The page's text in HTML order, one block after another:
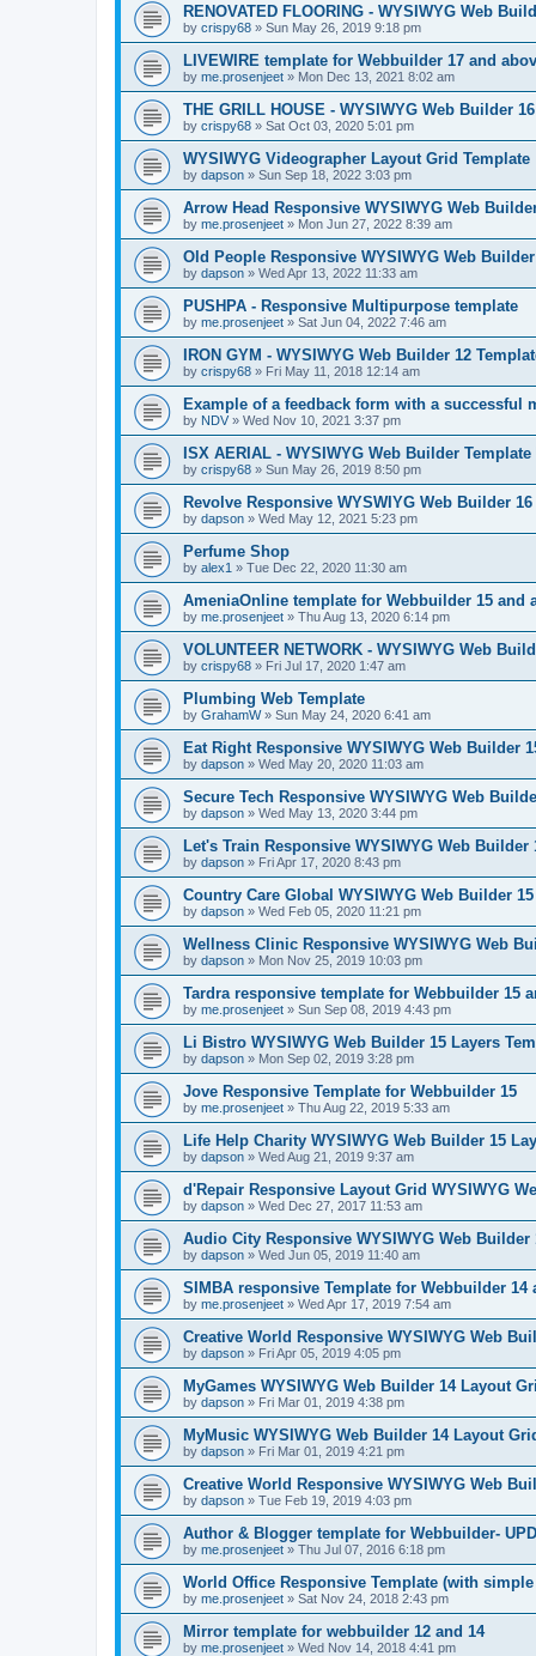
RENOVATED FLOORING - WYSIWYG Web
by crispy68 » Sun May 26, 2019 9:18 pm
LIVEWIRE template for Webbuilder 17 and
by me.prosenjeet » Mon Dec 13, 2021 8:02 am
THE GRILL HOUSE - WYSIWYG Web Builder
by crispy68 » Sat Oct 03, 2020 5:01 pm
WYSIWYG Videographer Layout Grid Template
by dapson » Sun Sep 18, 2022 3:03 pm
Arrow Head Responsive WYSIWYG Web
by me.prosenjeet » Mon Jun 27, 2022 8:39 am
Old People Responsive WYSIWYG Web
by dapson » Wed Apr 13, 2022 11:33 am
PUSHPA - Responsive Multipurpose template
by me.prosenjeet » Sat Jun 04, 2022 7:46 am
IRON GYM - WYSIWYG Web Builder 12
by crispy68 » Fri May 11, 2018 12:14 am
Example of a feedback form with a successful
by NDV » Wed Nov 10, 2021 3:37 pm
ISX AERIAL - WYSIWYG Web Builder Template
by crispy68 » Sun May 26, 2019 8:50 pm
Revolve Responsive WYSWIYG Web Builder
by dapson » Wed May 12, 2021 5:23 pm
Perfume Shop
by alex1 » Tue Dec 22, 2020 11:30 am
AmeniaOnline template for Webbuilder 15 and
by me.prosenjeet » Thu Aug 13, 2020 6:14 pm
VOLUNTEER NETWORK - WYSIWYG Web
by crispy68 » Fri Jul 17, 2020 1:47 am
Plumbing Web Template
by GrahamW» Sun May 24, 2020 6:41 am
Eat Right Responsive WYSIWYG Web Builder
by dapson » Wed May 20, 2020 11:03 am
Secure Tech Responsive WYSIWYG Web
by dapson » Wed May 13, 2020 3:44 pm
Let's Train Responsive WYSIWYG Web
by dapson » Fri Apr 17, 2020 8:43 pm
Country Care Global WYSIWYG Web Builder
by dapson » Wed Feb 05, 2020 11:21 pm
Wellness Clinic Responsive WYSIWYG Web
by dapson » Mon Nov 25, 2019 10:03 pm
Tardra responsive template for Webbuilder 15
by me.prosenjeet » Sun Sep 08, 2019 4:43 pm
Li Bistro WYSIWYG Web Builder 15 Layers
by dapson » Mon Sep 02, 2019 3:28 pm
Jove Responsive Template for Webbuilder 15
by me.prosenjeet » Thu Aug 22, 2019 5:33 am
Life Help Charity WYSIWYG Web Builder 15
by dapson » Wed Aug 21, 2019 9:37 am
d'Repair Responsive Layout Grid WYSIWYG
by dapson » Wed Dec 27, 2017 11:53 am
Audio City Responsive WYSIWYG Web Builder
by dapson » Wed Jun 05, 2019 11:40 am
SIMBA responsive Template for Webbuilder 14
by me.prosenjeet » Wed Apr 17, 2019 7:54 am
Creative World Responsive WYSIWYG Web
by dapson » Fri Apr 05, 2019 4:05 pm
MyGames WYSIWYG Web Builder 14 Layout
by dapson » Fri Mar 01, 2019 4:38 pm
MyMusic WYSIWYG Web Builder 14 Layout
by dapson » Fri Mar 01, 2019 4:21 pm
Creative World Responsive WYSIWYG Web
by dapson » Tue Feb 19, 2019 4:03 pm
Author & Blogger template for Webbuilder-
by me.prosenjeet » Thu Jul 07, 2016 6:18 pm
World Office Responsive Template (with
by me.prosenjeet » Sat Nov 24, 2018 2:43 pm
Mirror template for webbuilder 12 and 14
by me.prosenjeet » Wed Nov 14, 2018 4:41 pm